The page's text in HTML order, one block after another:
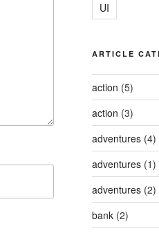
UI
ARTICLE
action (5)
action (3)
adventures(4)
adventures(1)
adventures(2)
bank(2)